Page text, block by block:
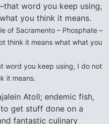
word you keep using,
you think it means.
of Sacramento – Phosphate –
think it means what what you
word you keep using, I do not
it means.
Atoll; endemic fish,
get stuff done on a
fantastic culinary